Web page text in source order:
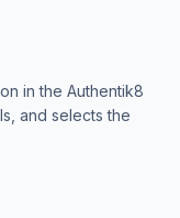
in the Authentik8
and selects the